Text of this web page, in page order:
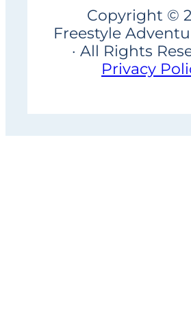
Copyright ©
Freestyle
· All Rights
Privacy